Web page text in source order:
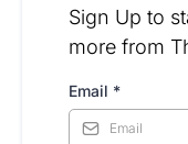
Sign Up to
more from
Email *